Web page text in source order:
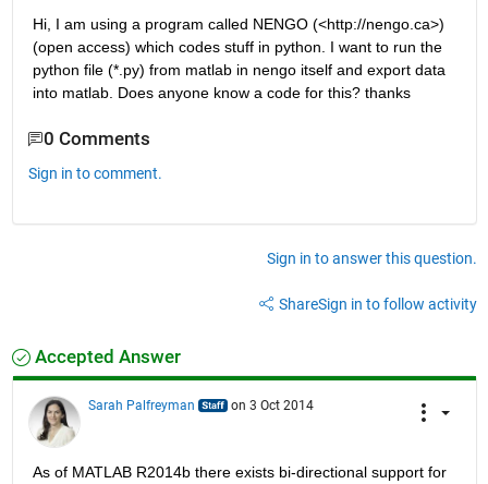
Hi, I am using a program called NENGO (<http://nengo.ca>)
(open access) which codes stuff in python. I want to run the
python file (*.py) from matlab in nengo itself and export data
into matlab. Does anyone know a code for this? thanks
0 Comments
Sign in to comment.
Sign in to answer this question.
ShareSign in to follow activity
Accepted Answer
Sarah Palfreyman on 3 Oct 2014
As of MATLAB R2014b there exists bi-directional support for